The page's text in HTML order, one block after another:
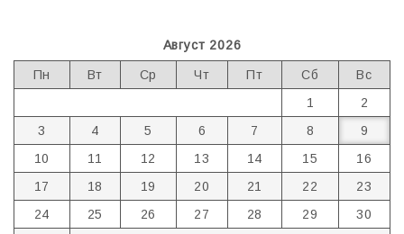
Август 2026
Пн Вт Ср Чт Пт Сб
Вс
1
2
3
4 5 6 7 8
9
10
11 12 13 14 15
16
17
18 19 20 21 22
23
24
25 26 27 28 29
30